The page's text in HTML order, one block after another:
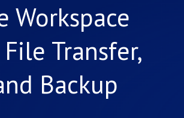
Workspace
File Transfer,
Backup